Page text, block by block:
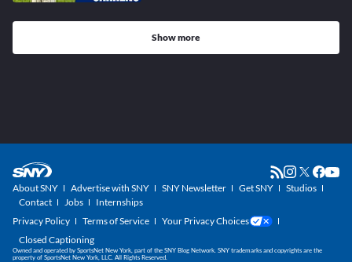
Show more
About SNY Advertise with SNY SNY Newsletter Get SNY
Studios
Contact
Jobs
Internships
Privacy Policy
Terms of Service
Your Privacy Choices
Closed Captioning
Owned and operated by SportsNet New York, part of the SNY Blog Network. SNY trademarks and copyrights are the
property of SportsNet New York, LLC. All Rights Reserved.